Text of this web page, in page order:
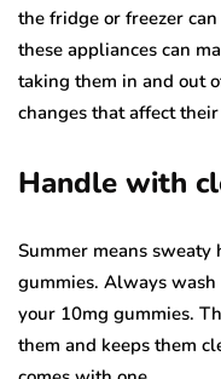
the fridge or freezer
these appliances can
taking them in and out
changes that affect
Handle with
Summer means sweaty
gummies. Always
your 10mg gummies.
them and keeps them